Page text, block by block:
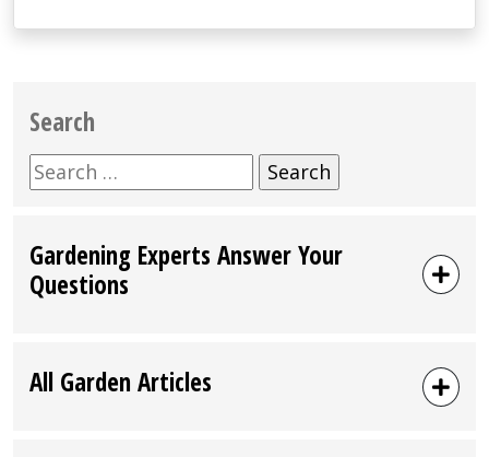
Search
Search
for:
Gardening Experts Answer Your
Questions
All Garden Articles